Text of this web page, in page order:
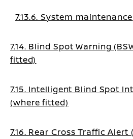
7.13.6. System maintenance
7.14. Blind Spot Warning
fitted)
7.15. Intelligent Blind Spot
(where fitted)
7.16. Rear Cross Traffic Alert